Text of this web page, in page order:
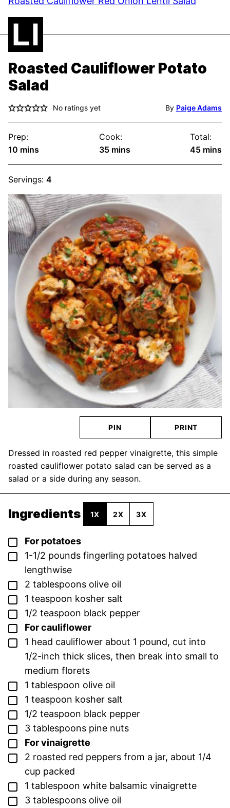
Roasted Cauliflower Potato
Salad
No ratings yet By Paige Adams
Prep:
10 minutes
mins
Cook:
35minutes
mins
Total:
45 mins
Servings: 4
PIN PRINT
Dressed in roasted red pepper vinaigrette, this simple
roasted cauliflower potato salad can be served as a
salad or a side during any season.
Ingredients 1X 2X 3X
▢
For potatoes
▢
1-1/2 pounds fingerling potatoes halved
lengthwise
▢
2 tablespoons olive oil
▢
1 teaspoon kosher salt
▢
1/2 teaspoon black pepper
▢
For cauliflower
▢
1 head cauliflower about 1 pound, cut into
1/2-inch thick slices, then break into small to
medium florets
▢
1 tablespoon olive oil
▢
1 teaspoon kosher salt
▢
1/2 teaspoon black pepper
▢
3 tablespoons pine nuts
▢
For vinaigrette
▢
2 roasted red peppers from a jar, about 1/4
cup packed
▢
1 tablespoon white balsamic vinaigrette
▢
3 tablespoons olive oil